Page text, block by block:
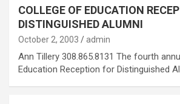
COLLEGE OF EDUCATION
DISTINGUISHED ALUMNI
October 2, 2003 admin
Ann Tillery 308.865.8131 The fourth
Education Reception for Distinguished